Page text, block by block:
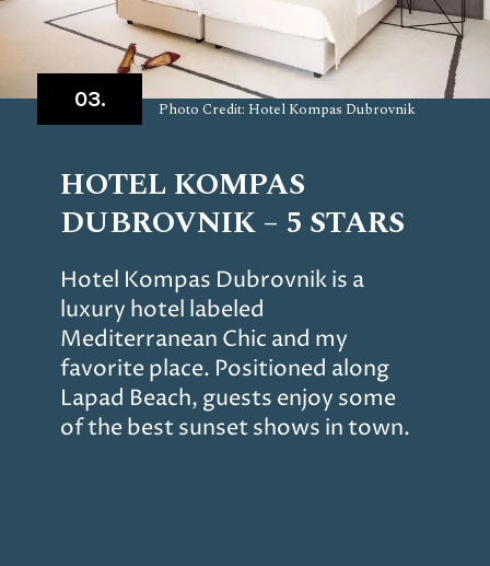
HOTEL KOMPAS
DUBROVNIK – 5 STARS
Hotel Kompas Dubrovnik is a
luxury hotel labeled
Mediterranean Chic and my
favorite place. Positioned along
Lapad Beach, guests enjoy some
of the best sunset shows in town.
03. Photo Credit: Hotel Kompas Dubrovnik